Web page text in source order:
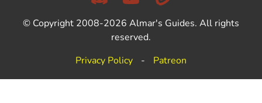
© Copyright 2008-2026 Almar's Guides. All rights
reserved.
Privacy Policy
- Patreon